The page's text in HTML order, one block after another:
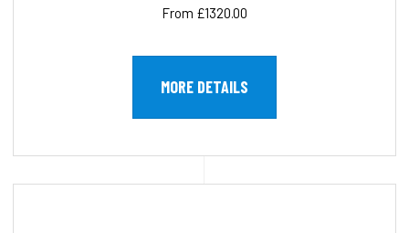
From £1320.00
MORE DETAILS